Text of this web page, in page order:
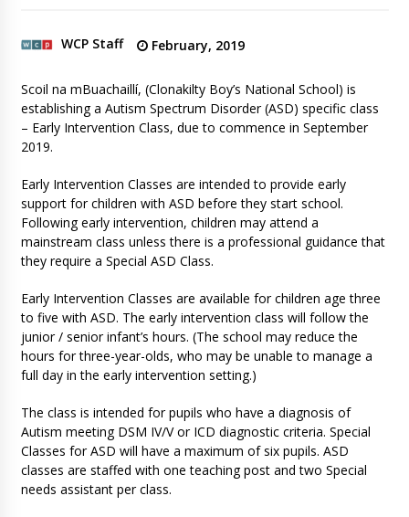
WCP Staff February, 2019
Scoil na mBuachaillí, (Clonakilty Boy’s National School) is
establishing a Autism Spectrum Disorder (ASD) specific class
– Early Intervention Class, due to commence in September
2019.
Early Intervention Classes are intended to provide early
support for children with ASD before they start school.
Following early intervention, children may attend a
mainstream class unless there is a professional guidance that
they require a Special ASD Class.
Early Intervention Classes are available for children age three
to five with ASD. The early intervention class will follow the
junior / senior infant’s hours. (The school may reduce the
hours for three-year-olds, who may be unable to manage a
full day in the early intervention setting.)
The class is intended for pupils who have a diagnosis of
Autism meeting DSM IV/V or ICD diagnostic criteria. Special
Classes for ASD will have a maximum of six pupils. ASD
classes are staffed with one teaching post and two Special
needs assistant per class.